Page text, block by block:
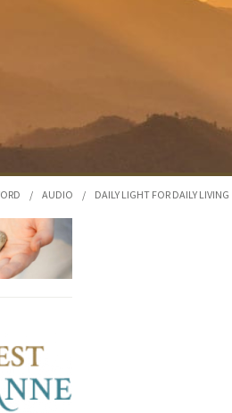
/ AUDIO / DAILY LIGHT FOR DAILY LIVING